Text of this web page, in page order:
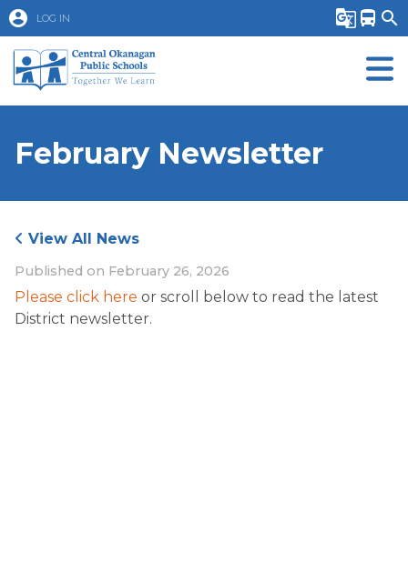
account_circle LOG IN g_translate directions_bus search
February Newsletter
View All News
Published on February 26, 2026
Please click here or scroll below to read the latest
District newsletter.